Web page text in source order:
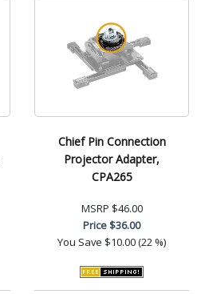
Chief Pin Connection
Projector Adapter,
CPA265
MSRP $46.00
Price$36.00
You Save $10.00 (22 %)